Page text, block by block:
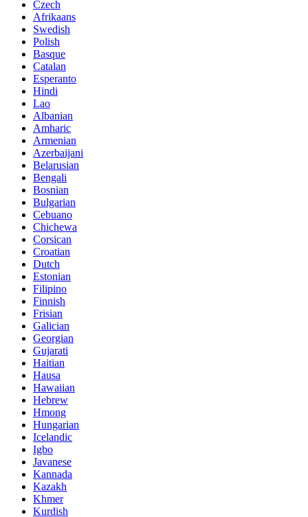
Czech
Afrikaans
Swedish
Polish
Basque
Catalan
Esperanto
Hindi
Lao
Albanian
Amharic
Armenian
Azerbaijani
Belarusian
Bengali
Bosnian
Bulgarian
Cebuano
Chichewa
Corsican
Croatian
Dutch
Estonian
Filipino
Finnish
Frisian
Galician
Georgian
Gujarati
Haitian
Hausa
Hawaiian
Hebrew
Hmong
Hungarian
Icelandic
Igbo
Javanese
Kannada
Kazakh
Khmer
Kurdish